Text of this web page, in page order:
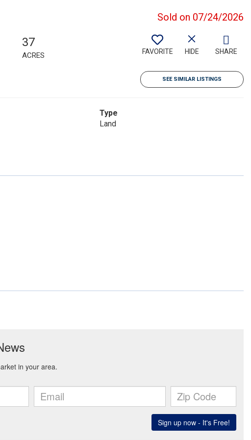
Sold on 07/24/2026
37
ACRES FAVORITE HIDE SHARE
SEE SIMILAR LISTINGS
Type
Land